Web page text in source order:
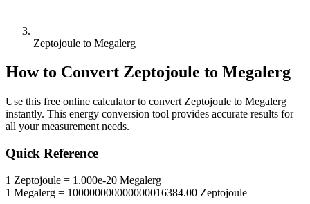
Zeptojoule to Megalerg
How to Convert Zeptojoule to Megalerg
Use this free online calculator to convert Zeptojoule to Megalerg
instantly. This energy conversion tool provides accurate results for
all your measurement needs.
Quick Reference
1 Zeptojoule = 1.000e-20 Megalerg
1 Megalerg = 100000000000000016384.00 Zeptojoule